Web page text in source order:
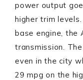
power output
higher trim
base engine, the
transmission.
even in the city
29 mpg on the